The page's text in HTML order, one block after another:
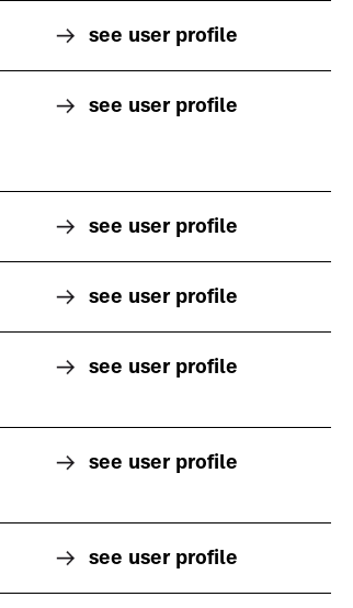
see user profile
see user profile
see user profile
see user profile
see user profile
see user profile
see user profile